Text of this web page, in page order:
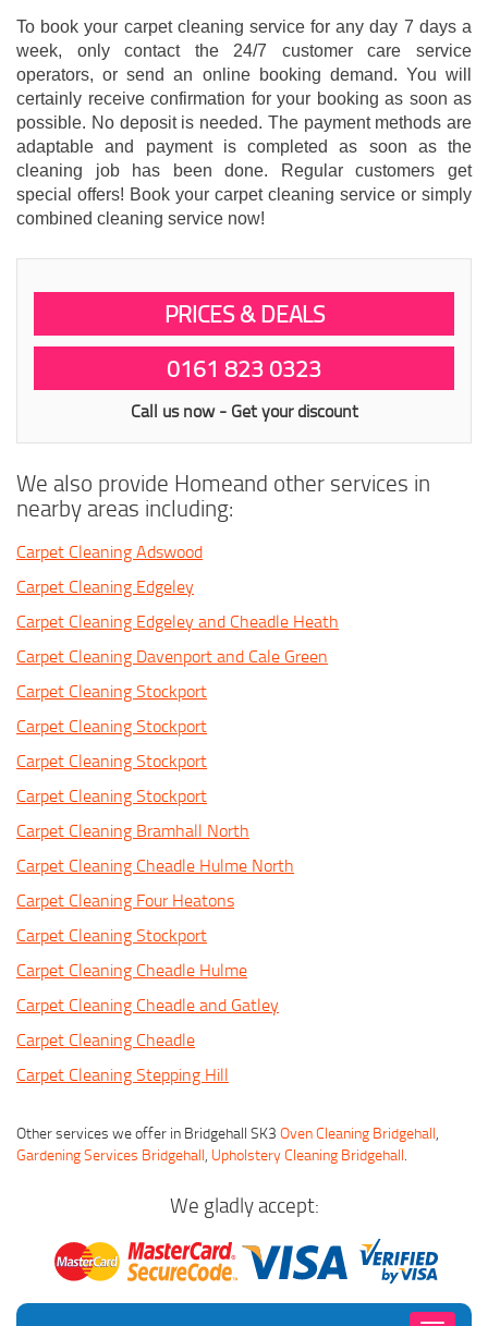
To book your carpet cleaning service for any day 7 days a
week, only contact the 24/7 customer care service
operators, or send an online booking demand. You will
certainly receive confirmation for your booking as soon as
possible. No deposit is needed. The payment methods are
adaptable and payment is completed as soon as the
cleaning job has been done. Regular customers get
special offers! Book your carpet cleaning service or simply
combined cleaning service now!
PRICES & DEALS
0161 823 0323
Call us now - Get your discount
We also provide Homeand other services in
nearby areas including:
Carpet Cleaning Adswood
Carpet Cleaning Edgeley
Carpet Cleaning Edgeley and Cheadle Heath
Carpet Cleaning Davenport and Cale Green
Carpet Cleaning Stockport
Carpet Cleaning Stockport
Carpet Cleaning Stockport
Carpet Cleaning Stockport
Carpet Cleaning Bramhall North
Carpet Cleaning Cheadle Hulme North
Carpet Cleaning Four Heatons
Carpet Cleaning Stockport
Carpet Cleaning Cheadle Hulme
Carpet Cleaning Cheadle and Gatley
Carpet Cleaning Cheadle
Carpet Cleaning Stepping Hill
Other services we offer in Bridgehall SK3 Oven Cleaning Bridgehall,
Gardening Services Bridgehall, Upholstery Cleaning Bridgehall.
We gladly accept: